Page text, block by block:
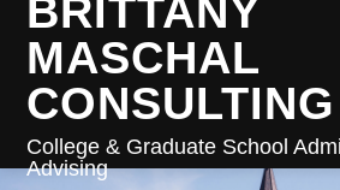
BRITTANY
MASCHAL
CONSULTING
College & Graduate School
Advising